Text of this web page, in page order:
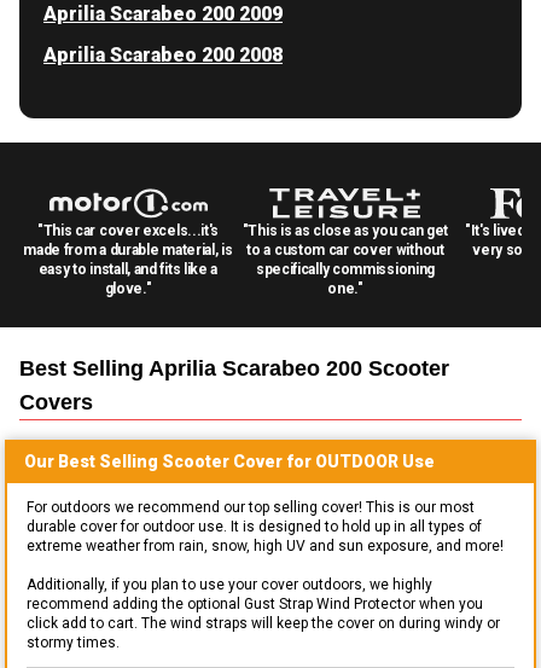
Aprilia Scarabeo 200 2009
Aprilia Scarabeo 200 2008
"This car cover excels...it's
made from a durable material, is
easy to install, and fits like a
glove."
"This is as close as you can get
to a custom car cover without
specifically commissioning
one."
"It's lived
very
Best Selling Aprilia Scarabeo 200 Scooter
Covers
Our Best Selling Scooter Cover for OUTDOOR Use
For outdoors we recommend our top selling cover! This is our most
durable cover for outdoor use. It is designed to hold up in all types of
extreme weather from rain, snow, high UV and sun exposure, and more!
Additionally, if you plan to use your cover outdoors, we highly
recommend adding the optional Gust Strap Wind Protector when you
click add to cart. The wind straps will keep the cover on during windy or
stormy times.